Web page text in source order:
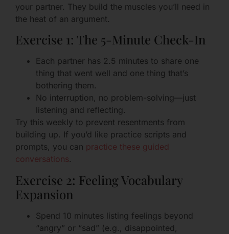
your partner. They build the muscles you’ll need in
the heat of an argument.
Exercise 1: The 5-Minute Check-In
Each partner has 2.5 minutes to share one
thing that went well and one thing that’s
bothering them.
No interruption, no problem-solving—just
listening and reflecting.
Try this weekly to prevent resentments from
building up. If you’d like practice scripts and
prompts, you can practice these guided
conversations.
Exercise 2: Feeling Vocabulary
Expansion
Spend 10 minutes listing feelings beyond
“angry” or “sad” (e.g., disappointed,